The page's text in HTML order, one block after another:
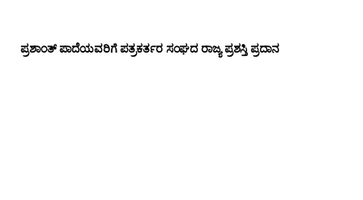
ಪ್ರಶಾಂತ್ ಪಾದೆಯವರಿಗೆ ಪತ್ರಕರ್ತರ ಸಂಘದ ರಾಜ್ಯ ಪ್ರಶಸ್ತಿ ಪ್ರದಾನ